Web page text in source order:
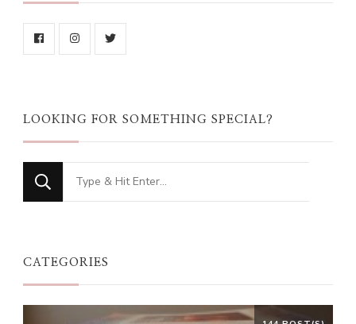
LOOKING FOR SOMETHING SPECIAL?
Looking
for
CATEGORIES